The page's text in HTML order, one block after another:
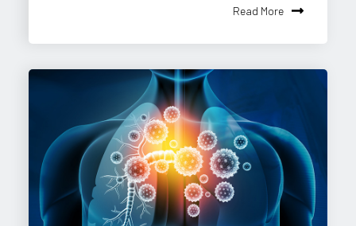
Read More